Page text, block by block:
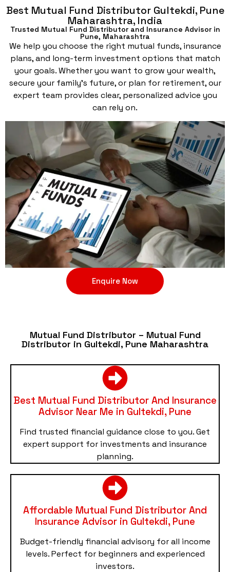
Best Mutual Fund Distributor Gultekdi, Pune
Maharashtra, India
Trusted Mutual Fund Distributor and Insurance Advisor in
Pune, Maharashtra
We help you choose the right mutual funds, insurance
plans, and long-term investment options that match
your goals. Whether you want to grow your wealth,
secure your family’s future, or plan for retirement, our
expert team provides clear, personalized advice you
can rely on.
Enquire Now
Mutual Fund Distributor – Mutual Fund
Distributor in Gultekdi, Pune Maharashtra
Best Mutual Fund Distributor And Insurance
Advisor Near Me in Gultekdi, Pune
Find trusted financial guidance close to you. Get
expert support for investments and insurance
planning.
Affordable Mutual Fund Distributor And
Insurance Advisor in Gultekdi, Pune
Budget-friendly financial advisory for all income
levels. Perfect for beginners and experienced
investors.